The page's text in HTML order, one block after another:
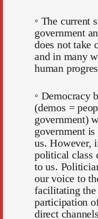
◦ The current
government
does not take
and in many
human
◦ Democracy
(demos =
government)
government
us. However,
political class
to us.
our voice to
facilitating
participation
direct